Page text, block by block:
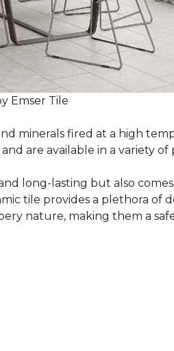
Emser Tile
minerals fired at a high
are available in a variety of
long-lasting but also
tile provides a plethora of
nature, making them a